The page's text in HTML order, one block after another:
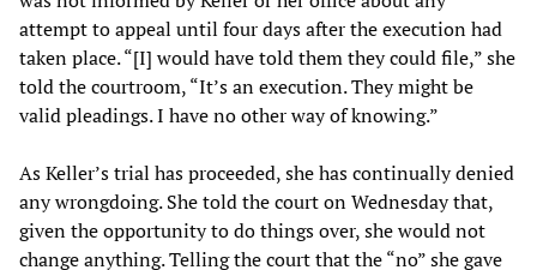
attempt to appeal until four days after the execution had
taken place. “[I] would have told them they could file,” she
told the courtroom, “It’s an execution. They might be
valid pleadings. I have no other way of knowing.”
As Keller’s trial has proceeded, she has continually denied
any wrongdoing. She told the court on Wednesday that,
given the opportunity to do things over, she would not
change anything. Telling the court that the “no” she gave